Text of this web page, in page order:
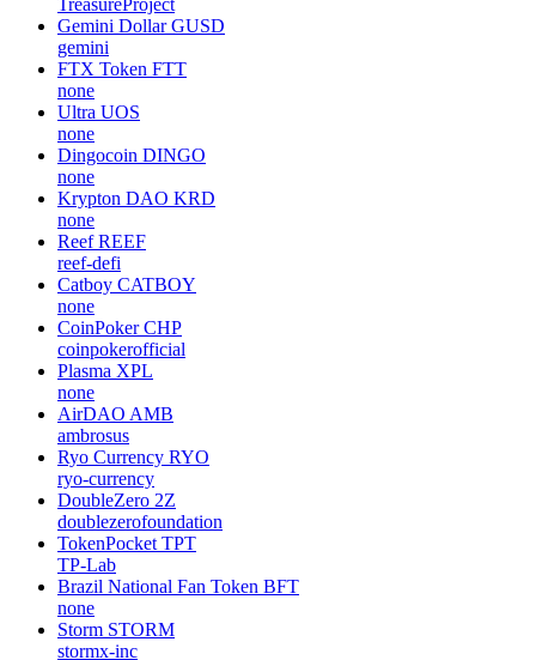
Gemini Dollar GUSD
gemini
FTX Token FTT
none
Ultra UOS
none
Dingocoin DINGO
none
Krypton DAO KRD
none
Reef REEF
reef-defi
Catboy CATBOY
none
CoinPoker CHP
coinpokerofficial
Plasma XPL
none
AirDAO AMB
ambrosus
Ryo Currency RYO
ryo-currency
DoubleZero 2Z
doublezerofoundation
TokenPocket TPT
TP-Lab
Brazil National Fan Token BFT
none
Storm STORM
stormx-inc